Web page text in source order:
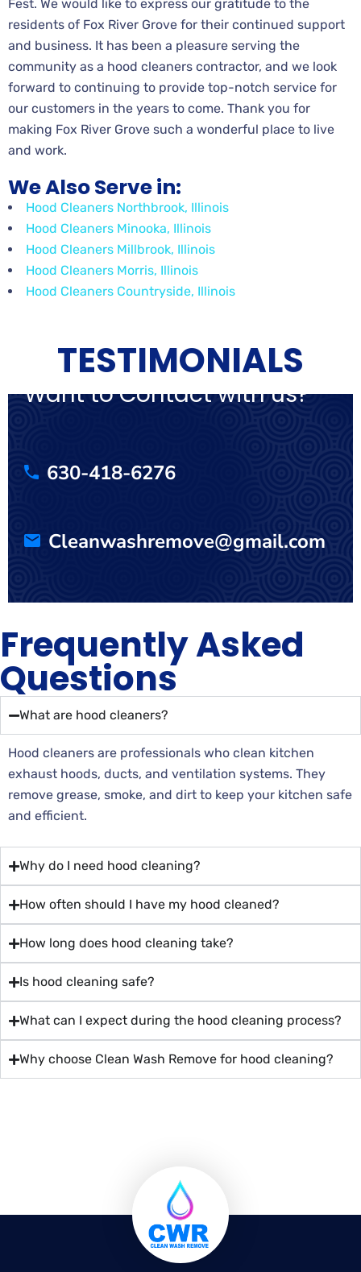
Fest. We would like to express our gratitude to the
residents of Fox River Grove for their continued support
and business. It has been a pleasure serving the
community as a hood cleaners contractor, and we look
forward to continuing to provide top-notch service for
our customers in the years to come. Thank you for
making Fox River Grove such a wonderful place to live
and work.
We Also Serve in:
Hood Cleaners Northbrook, Illinois
Hood Cleaners Minooka, Illinois
Hood Cleaners Millbrook, Illinois
Hood Cleaners Morris, Illinois
Hood Cleaners Countryside, Illinois
TESTIMONIALS
Want to Contact with us?
630-418-6276
Cleanwashremove@gmail.com
Frequently Asked
Questions
What are hood cleaners?
Hood cleaners are professionals who clean kitchen
exhaust hoods, ducts, and ventilation systems. They
remove grease, smoke, and dirt to keep your kitchen safe
and efficient.
Why do I need hood cleaning?
How often should I have my hood cleaned?
How long does hood cleaning take?
Is hood cleaning safe?
What can I expect during the hood cleaning process?
Why choose Clean Wash Remove for hood cleaning?